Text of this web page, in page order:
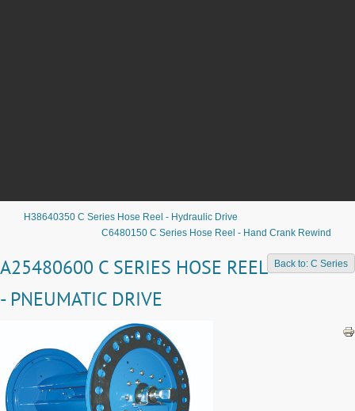
H38640350 C Series Hose Reel - Hydraulic Drive
C6480150 C Series Hose Reel - Hand Crank Rewind
Back to: C Series
A25480600 C SERIES HOSE REEL
- PNEUMATIC DRIVE